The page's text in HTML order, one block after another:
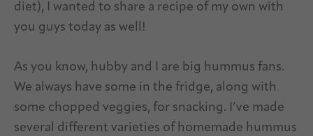
diet), I wanted to share a recipe of my own with
you guys today as well!
As you know, hubby and I are big hummus fans.
We always have some in the fridge, along with
some chopped veggies, for snacking. I’ve made
several different varieties of homemade hummus